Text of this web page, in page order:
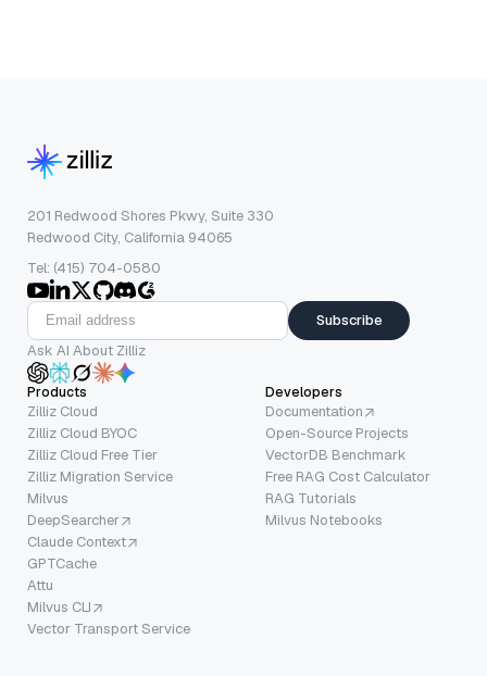
201 Redwood Shores Pkwy, Suite 330
Redwood City, California 94065
Tel: (415) 704-0580
Subscribe
Ask AI About Zilliz
Products
Zilliz Cloud
Zilliz Cloud BYOC
Zilliz Cloud Free Tier
Zilliz Migration Service
Milvus
DeepSearcher
Claude Context
GPTCache
Attu
Milvus CLI
Vector Transport Service
Developers
Documentation
Open-Source Projects
VectorDB Benchmark
Free RAG Cost Calculator
RAG Tutorials
Milvus Notebooks